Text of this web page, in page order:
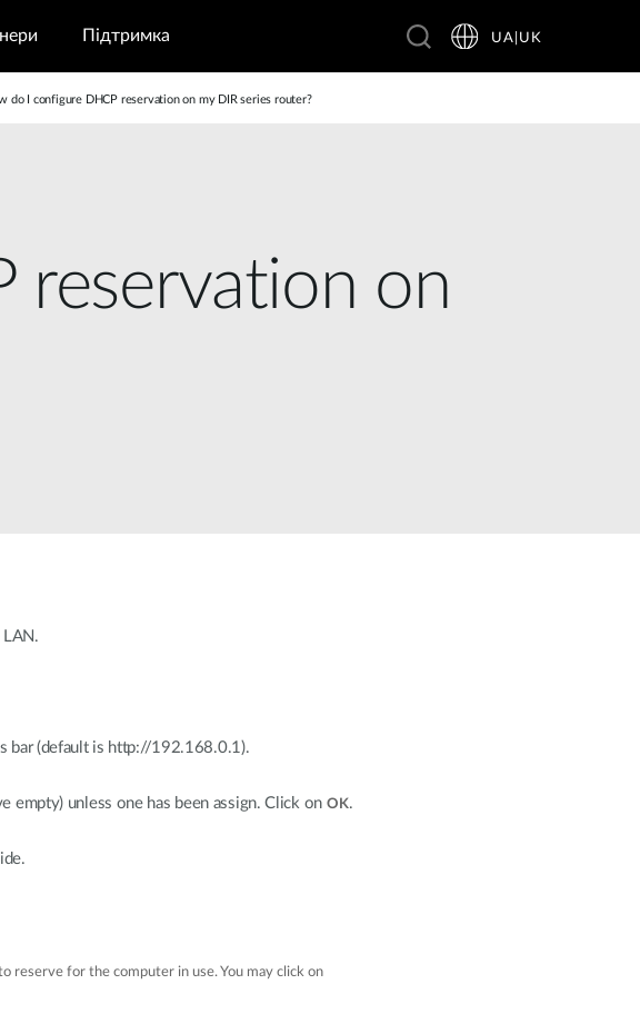
Підтримка UA|UK
do I configure DHCP reservation on my DIR series router?
reservation on
LAN.
bar (default is http://192.168.0.1).
empty) unless one has been assign. Click on OK.
reserve for the computer in use. You may click on